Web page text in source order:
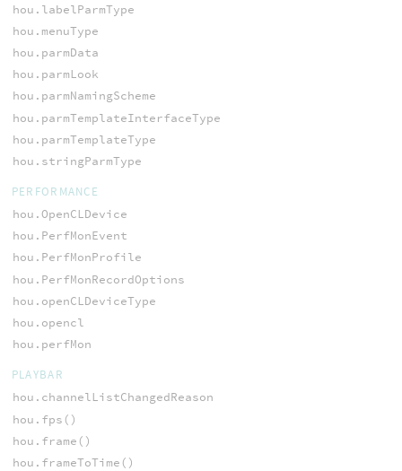
hou.labelParmType
hou.menuType
hou.parmData
hou.parmLook
hou.parmNamingScheme
hou.parmTemplateInterfaceType
hou.parmTemplateType
hou.stringParmType
PERFORMANCE
hou.OpenCLDevice
hou.PerfMonEvent
hou.PerfMonProfile
hou.PerfMonRecordOptions
hou.openCLDeviceType
hou.opencl
hou.perfMon
PLAYBAR
hou.channelListChangedReason
hou.fps()
hou.frame()
hou.frameToTime()